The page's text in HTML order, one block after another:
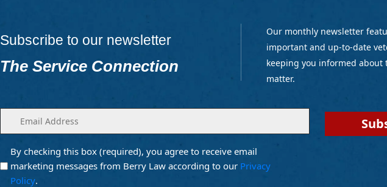
Subscribe to our newsletter
The Service Connection
Our monthly newsletter
important and up-to-date
keeping you informed about
matter.
Enter
your
email
(Required)
Opt into
Email
Marketing
(Required)
By checking this box (required), you agree to receive email
marketing messages from Berry Law according to our Privacy
Policy.